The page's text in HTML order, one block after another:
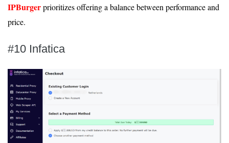
IPBurgerprioritizes offering a balance between performance and
price.
#10 Infatica